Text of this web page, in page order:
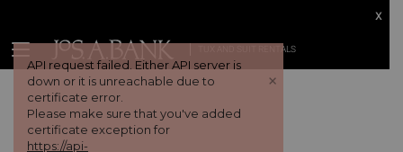
API request failed. Either API server is
down or it is unreachable due to
certificate error.
Please make sure that you've added
certificate exception for
https://api-
+
TUX AND SUIT RENTALS
x